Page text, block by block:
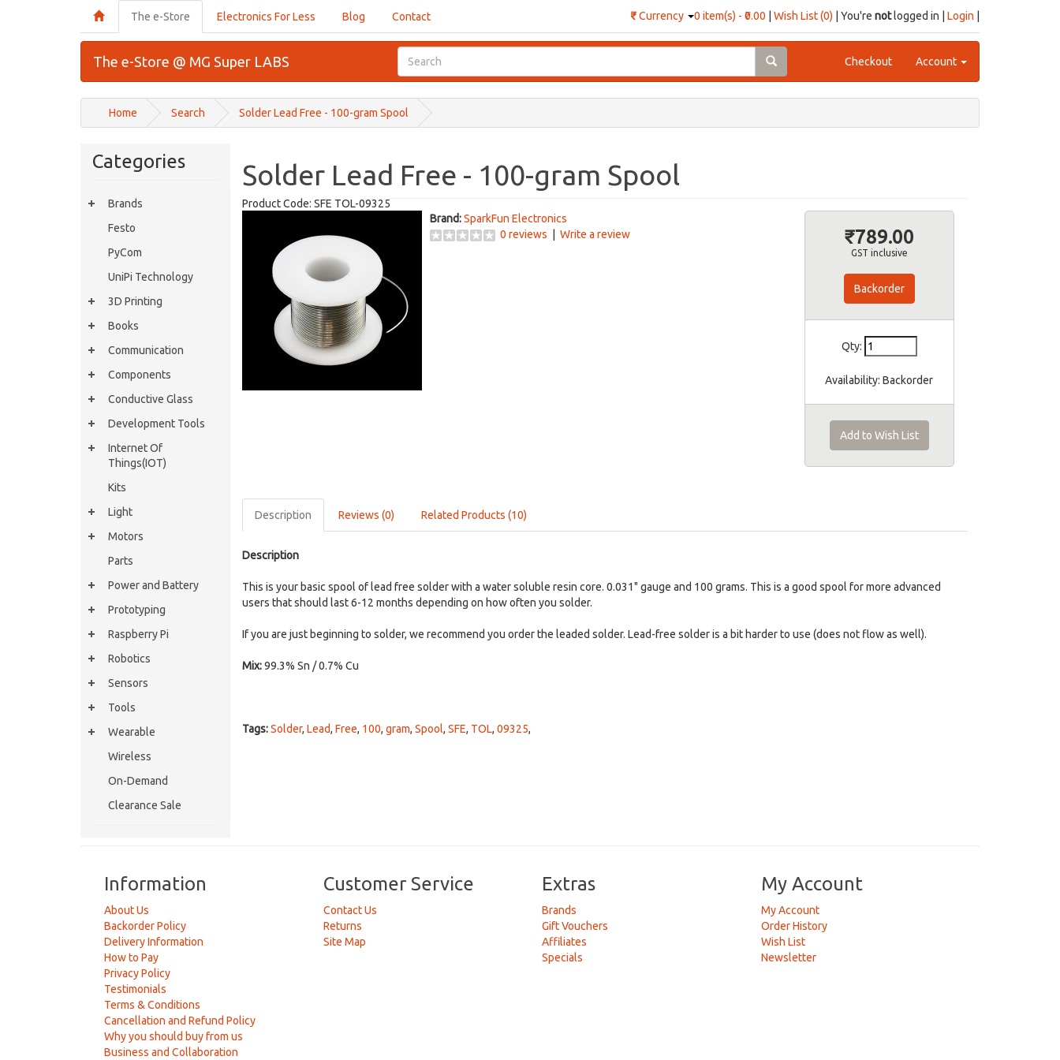
0 item(s) - ₹0.00 Wish List (0) | You're notlogged in | Login
₹Currency
The e-Store Electronics For Less Blog Contact
The e-Store @ MG Super LABS Checkout Account
Home Search Solder Lead Free - 100-gram Spool
Categories
Brands
Festo
PyCom
UniPi Technology
3D Printing
Books
Communication
Components
Conductive Glass
Development Tools
Internet Of
Things(IOT)
Kits
Light
Motors
Parts
Power and Battery
Prototyping
Raspberry Pi
Robotics
Sensors
Tools
Wearable
Wireless
On-Demand
Clearance Sale
Solder Lead Free - 100-gram Spool
Product Code: SFE TOL-09325
Brand: SparkFun Electronics
0 reviews
Write a review ₹789.00
GST inclusive
Backorder
Qty:
Availability: Backorder
Add to Wish List
Description Reviews (0) Related Products (10)
Description
This is your basic spool of lead free solder with a water soluble resin core. 0.031" gauge and 100 grams. This is a good spool for more advanced
users that should last 6-12 months depending on how often you solder.
If you are just beginning to solder, we recommend you order the leaded solder. Lead-free solder is a bit harder to use (does not flow as well).
Mix:99.3% Sn / 0.7% Cu
Tags:Solder, Lead, Free, 100, gram, Spool, SFE, TOL, 09325,
Information
About Us
Backorder Policy
Delivery Information
How to Pay
Privacy Policy
Testimonials
Terms & Conditions
Cancellation and Refund Policy
Why you should buy from us
Business and Collaboration
Customer Service
Contact Us
Returns
Site Map
Extras
Brands
Gift Vouchers
Affiliates
Specials
My Account
My Account
Order History
Wish List
Newsletter